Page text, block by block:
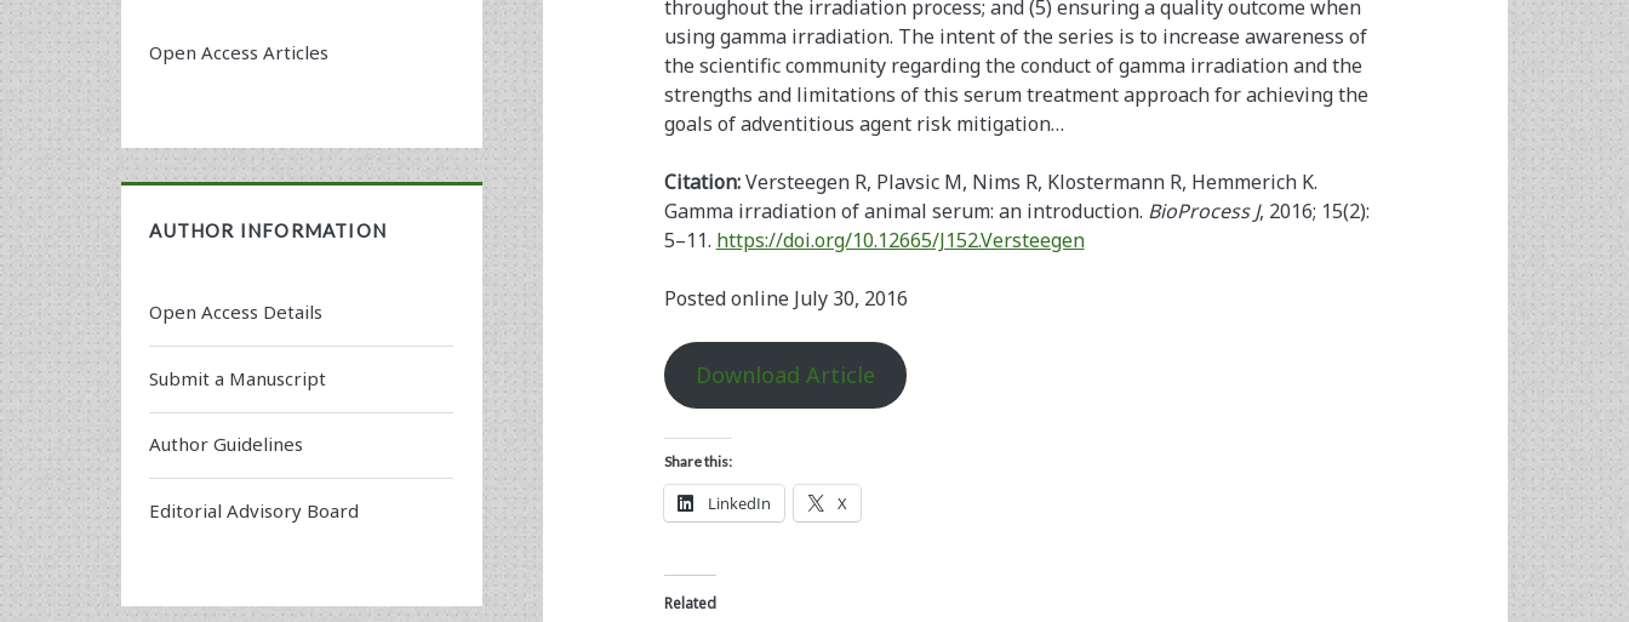
throughout the irradiation process; and (5) ensuring a quality outcome when
using gamma irradiation. The intent of the series is to increase awareness of
the scientific community regarding the conduct of gamma irradiation and the
strengths and limitations of this serum treatment approach for achieving the
goals of adventitious agent risk mitigation…
Citation:Versteegen R, Plavsic M, Nims R, Klostermann R, Hemmerich K.
Gamma irradiation of animal serum: an introduction. BioProcess J, 2016; 15(2):
5–11. https://doi.org/10.12665/J152.Versteegen
Posted online July 30, 2016
Download Article
Share this:
LinkedIn X
Related
Open Access Articles
AUTHOR INFORMATION
Open Access Details
Submit a Manuscript
Author Guidelines
Editorial Advisory Board